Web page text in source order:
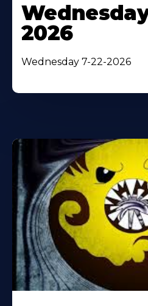
2026
Wednesday 7-22-2026